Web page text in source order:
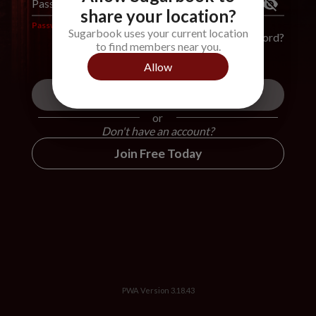
Password *
Password is required
Forgot Password?
or
Don't have an account?
Join Free Today
PWA Version 3.18.43
share your location?
Sugarbook uses your current location
to find members near you.
Allow